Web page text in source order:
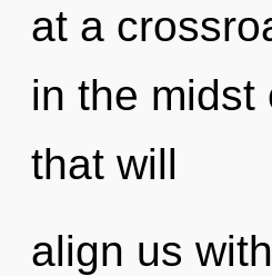
at a
in the midst
that will
align us